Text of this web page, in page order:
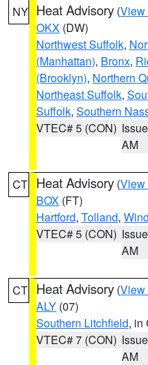
NY Heat Advisory (View
OKX (DW)
Northwest Suffolk,
(Manhattan), Bronx,
(Brooklyn), Northern
Northeast Suffolk,
Suffolk, Southern
VTEC# 5 (CON)
AM
CT Heat Advisory (View
BOX (FT)
Hartford, Tolland,
VTEC# 5 (CON)
AM
CT Heat Advisory (View
ALY (07)
Southern Litchfield, in
VTEC# 7 (CON)
AM